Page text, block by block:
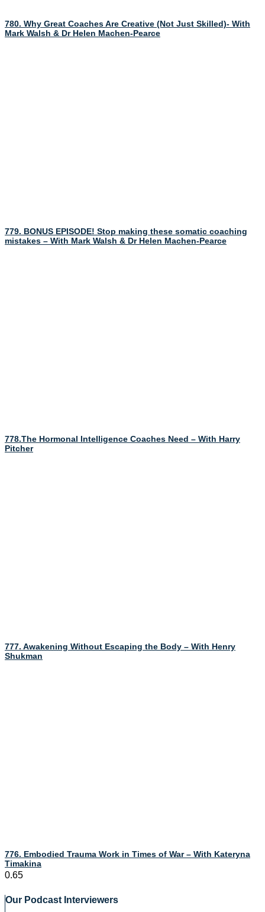
780. Why Great Coaches Are Creative (Not Just Skilled)- With
Mark Walsh & Dr Helen Machen-Pearce
779. BONUS EPISODE! Stop making these somatic coaching
mistakes – With Mark Walsh & Dr Helen Machen-Pearce
778.The Hormonal Intelligence Coaches Need – With Harry
Pitcher
777. Awakening Without Escaping the Body – With Henry
Shukman
776. Embodied Trauma Work in Times of War – With Kateryna
Timakina
Our Podcast Interviewers